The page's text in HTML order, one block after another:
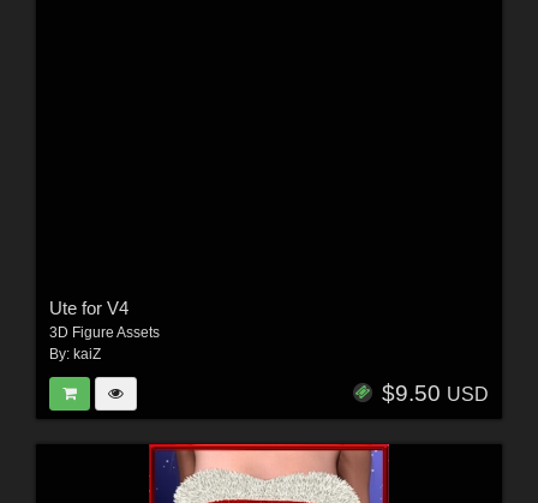
Ute for V4
3D Figure Assets
By: kaiZ
$9.50 USD